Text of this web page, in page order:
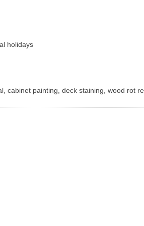
holidays
cabinet painting, deck staining, wood rot